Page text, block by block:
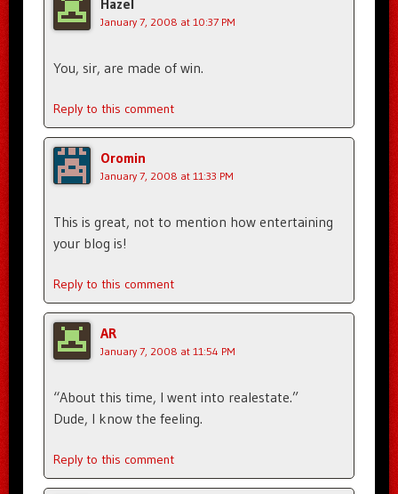
Hazel
January 7, 2008 at 10:37 PM
You, sir, are made of win.
Reply to this comment
Oromin
January 7, 2008 at 11:33 PM
This is great, not to mention how entertaining
your blog is!
Reply to this comment
AR
January 7, 2008 at 11:54 PM
“About this time, I went into realestate.”
Dude, I know the feeling.
Reply to this comment